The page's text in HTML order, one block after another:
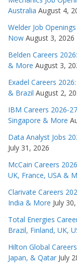
Australia August 4,
Welder Job
Now August 3, 2026
Belden Careers
& More August 3,
Exadel Careers
& Brazil August 2,
IBM Careers 2026-
Singapore & More
Data Analyst Jobs
July 31, 2026
McCain Careers
UK, France, USA &
Clarivate Careers
India & More July
Total Energies
Brazil, Finland, UK,
Hilton Global
Japan, & Qatar July